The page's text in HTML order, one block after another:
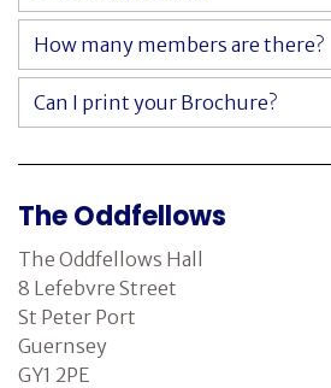
How many members are there?
Can I print your Brochure?
The Oddfellows
The Oddfellows Hall
8 Lefebvre Street
St Peter Port
Guernsey
GY1 2PE